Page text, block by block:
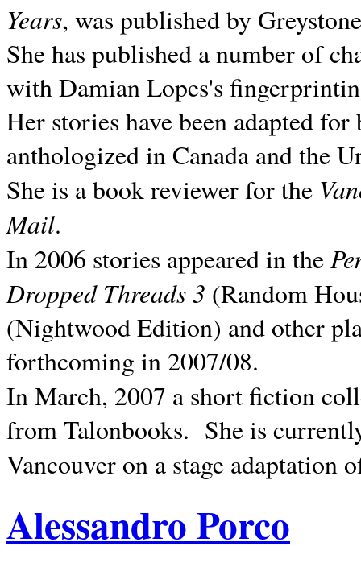
Years, was published by
She has published a number of
with Damian Lopes's
Her stories have been adapted
anthologized inCanada and the
She is a book reviewer for the
Mail.
In 2006 stories appeared in the
Dropped Threads 3 (Random
(Nightwood Edition) and other
forthcoming in 2007/08.
In March, 2007 a short fiction
from Talonbooks. She is
Vancouver on a stage adaptation
Alessandro Porco